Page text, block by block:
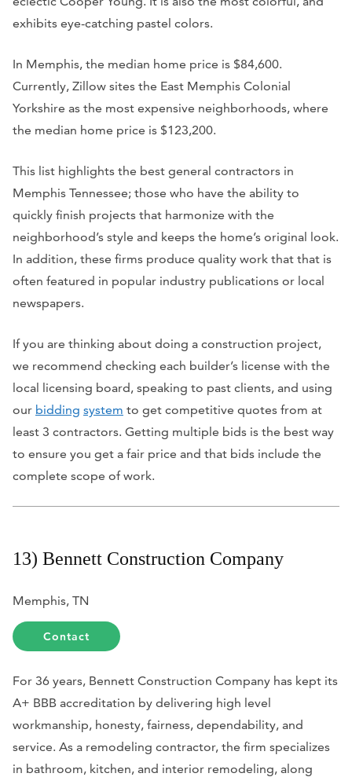
exhibits eye-catching pastel colors.
In Memphis, the median home price is $84,600.
Currently, Zillow sites the East Memphis Colonial
Yorkshire as the most expensive neighborhoods, where
the median home price is $123,200.
This list highlights the best general contractors in
Memphis Tennessee; those who have the ability to
quickly finish projects that harmonize with the
neighborhood’s style and keeps the home’s original look.
In addition, these firms produce quality work that that is
often featured in popular industry publications or local
newspapers.
If you are thinking about doing a construction project,
we recommend checking each builder’s license with the
local licensing board, speaking to past clients, and using
our bidding system to get competitive quotes from at
least 3 contractors. Getting multiple bids is the best way
to ensure you get a fair price and that bids include the
complete scope of work.
13) Bennett Construction Company
Memphis, TN
Contact
For 36 years, Bennett Construction Company has kept its
A+ BBB accreditation by delivering high level
workmanship, honesty, fairness, dependability, and
service. As a remodeling contractor, the firm specializes
in bathroom, kitchen, and interior remodeling, along